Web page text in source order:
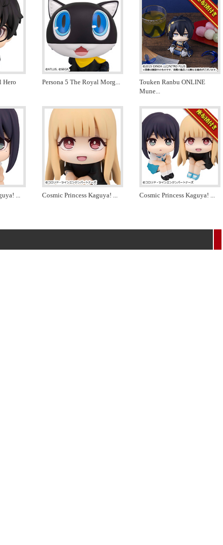
Hero Persona 5 The Royal Morg...
Touken Ranbu ONLINE
Mune...
... Cosmic Princess Kaguya! ... Cosmic Princess Kaguya! ...